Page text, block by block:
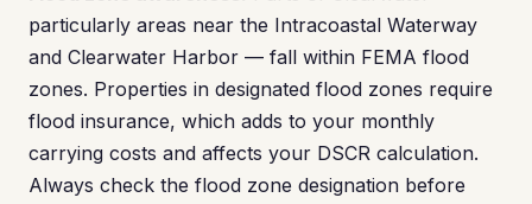
particularly areas near the Intracoastal Waterway
and Clearwater Harbor — fall within FEMA flood
zones. Properties in designated flood zones require
flood insurance, which adds to your monthly
carrying costs and affects your DSCR calculation.
Always check the flood zone designation before